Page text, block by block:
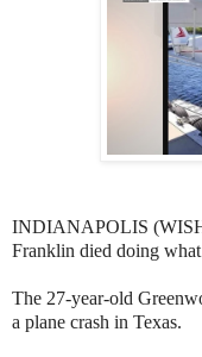
INDIANAPOLIS
Franklin died doing
The 27-year-old
a plane crash in Texas.